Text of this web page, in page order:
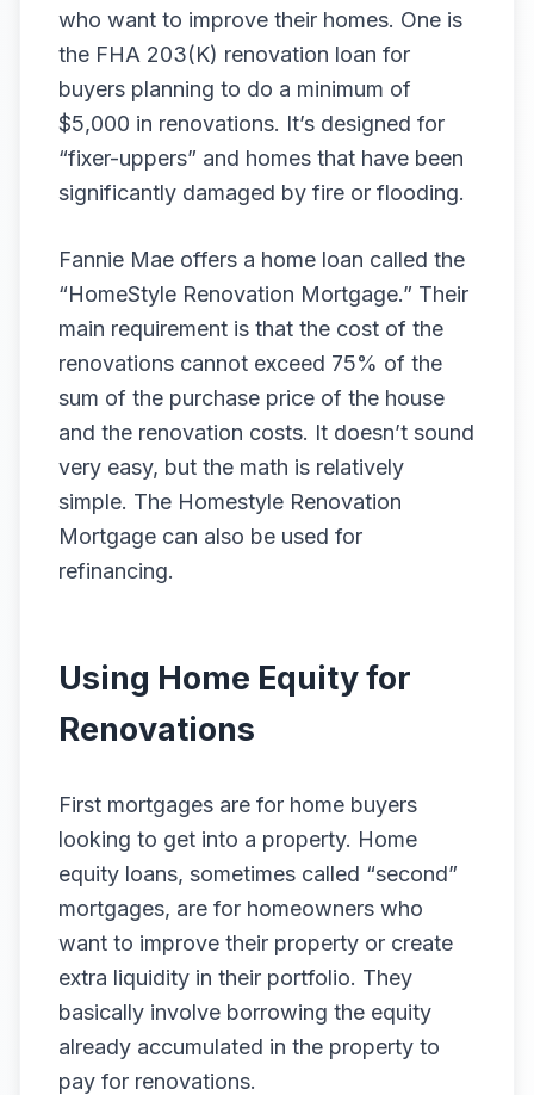
who want to improve their homes. One is
the FHA 203(K) renovation loan for
buyers planning to do a minimum of
$5,000 in renovations. It’s designed for
“fixer-uppers” and homes that have been
significantly damaged by fire or flooding.
Fannie Mae offers a home loan called the
“HomeStyle Renovation Mortgage.” Their
main requirement is that the cost of the
renovations cannot exceed 75% of the
sum of the purchase price of the house
and the renovation costs. It doesn’t sound
very easy, but the math is relatively
simple. The Homestyle Renovation
Mortgage can also be used for
refinancing.
Using Home Equity for
Renovations
First mortgages are for home buyers
looking to get into a property. Home
equity loans, sometimes called “second”
mortgages, are for homeowners who
want to improve their property or create
extra liquidity in their portfolio. They
basically involve borrowing the equity
already accumulated in the property to
pay for renovations.